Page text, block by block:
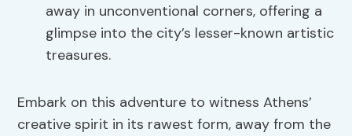
away in unconventional corners, offering a
glimpse into the city’s lesser-known artistic
treasures.
Embark on this adventure to witness Athens’
creative spirit in its rawest form, away from the